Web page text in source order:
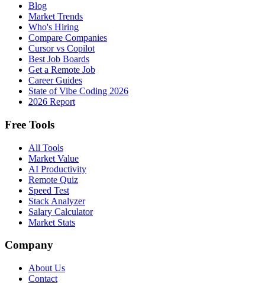
Blog
Market Trends
Who's Hiring
Compare Companies
Cursor vs Copilot
Best Job Boards
Get a Remote Job
Career Guides
State of Vibe Coding 2026
2026 Report
Free Tools
All Tools
Market Value
AI Productivity
Remote Quiz
Speed Test
Stack Analyzer
Salary Calculator
Market Stats
Company
About Us
Contact